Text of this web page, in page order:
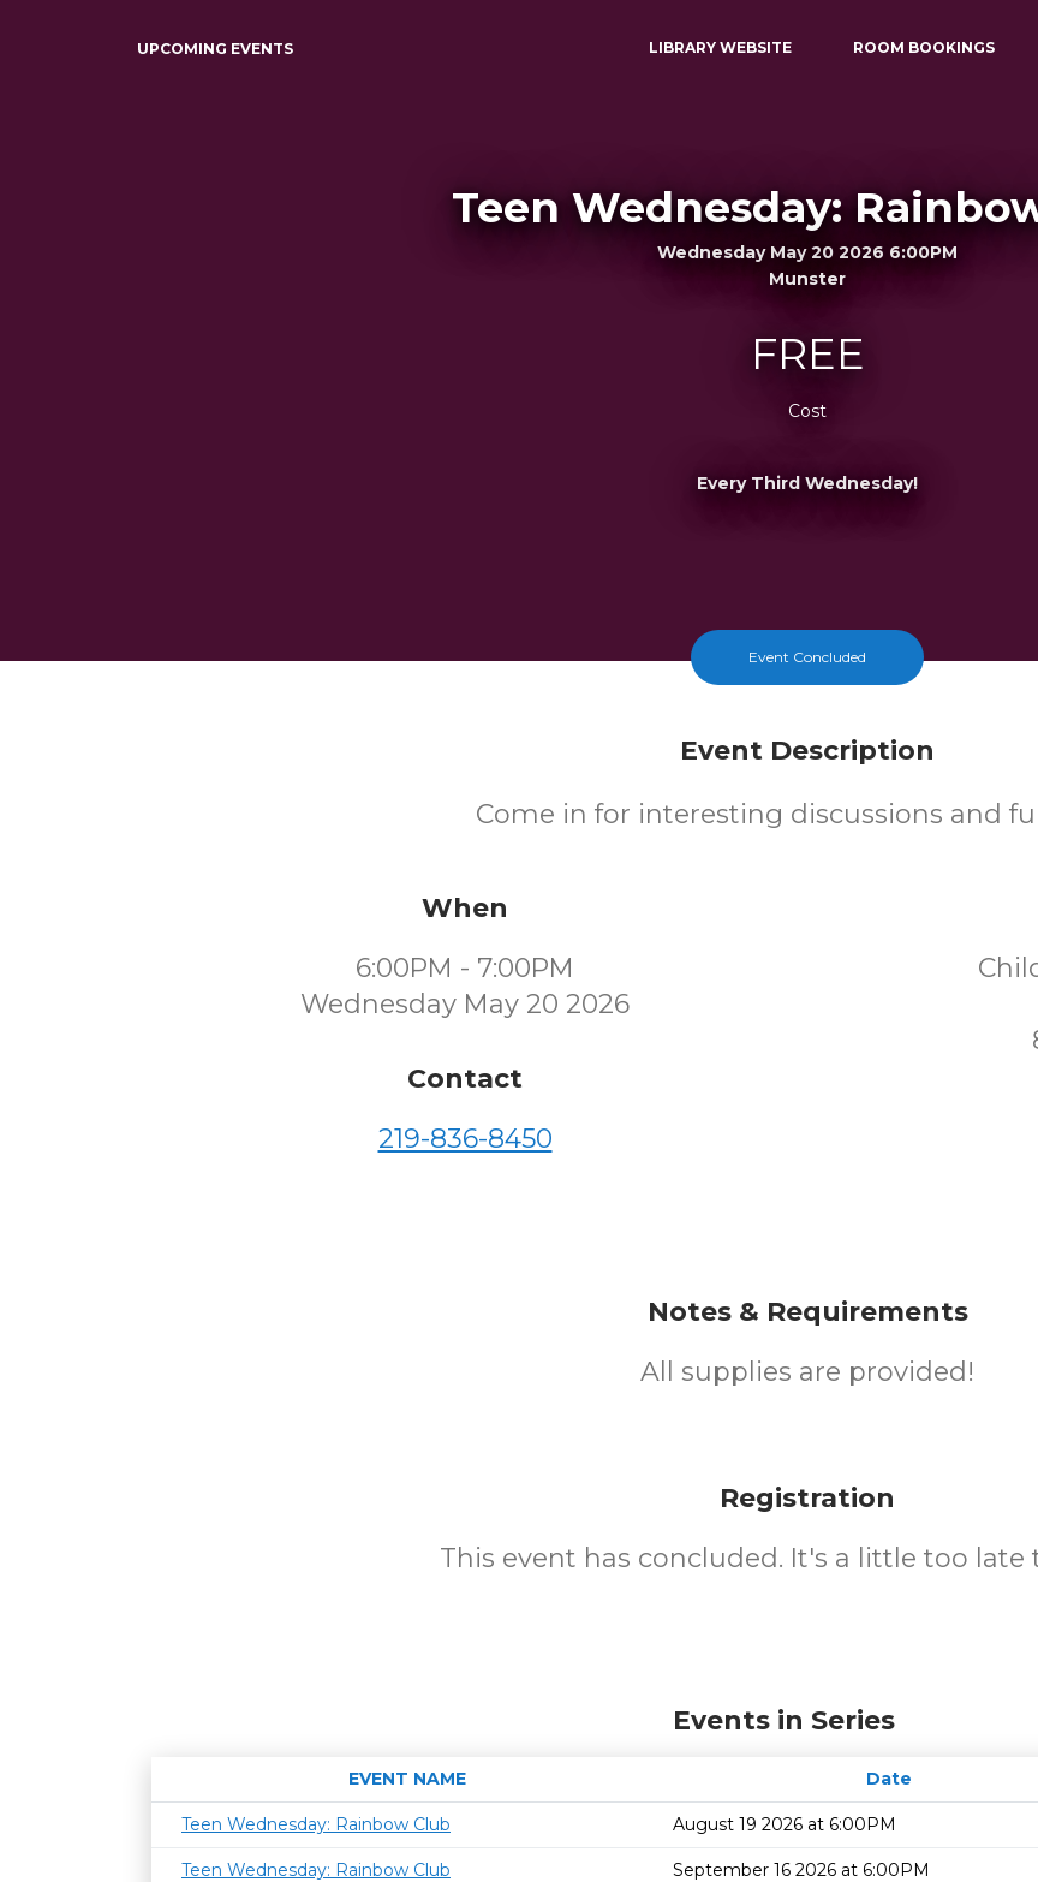
UPCOMING EVENTS LIBRARY WEBSITE ROOM BOOKINGS
Teen Wednesday:
Wednesday May 20 2026 6:00PM
Munster
FREE
Cost
Every Third Wednesday!
Event Concluded
Event Description
Come in for interesting discussions and
When
6:00PM - 7:00PM
Wednesday May 20 2026
Contact
219-836-8450
Notes & Requirements
All supplies are provided!
Registration
This event has concluded. It's a little too late
Events in Series
EVENT NAME Date
Teen Wednesday: Rainbow Club
August 19 2026 at 6:00PM
Teen Wednesday: Rainbow Club September 16 2026 at 6:00PM